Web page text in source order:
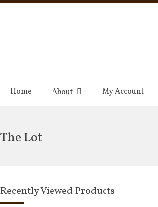
Home About My Account
The Lot
Recently Viewed Products